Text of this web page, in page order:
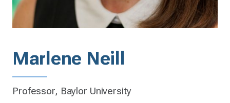
Marlene Neill
Professor, Baylor University